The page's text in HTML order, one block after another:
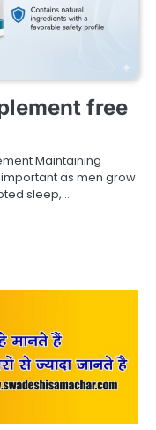
free
Maintaining
as men grow
sleep,…